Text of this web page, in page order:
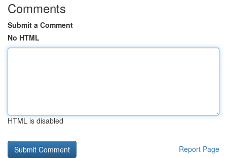
Comments
Submit a Comment
No HTML
HTML is disabled
Report Page